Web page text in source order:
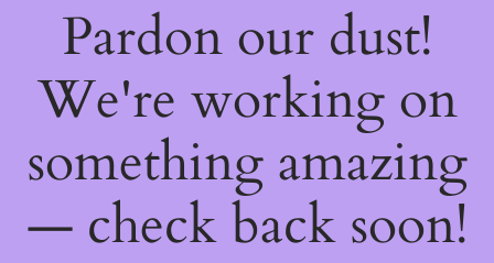
Pardon our dust!
We're working on
something amazing
— check back soon!